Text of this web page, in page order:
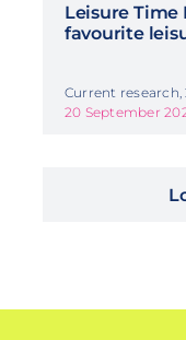
Leisure Time
favourite
Current research,
20 September